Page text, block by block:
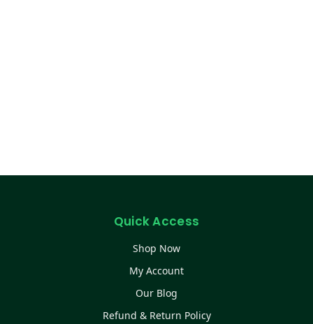
Quick Access
Shop Now
My Account
Our Blog
Refund & Return Policy